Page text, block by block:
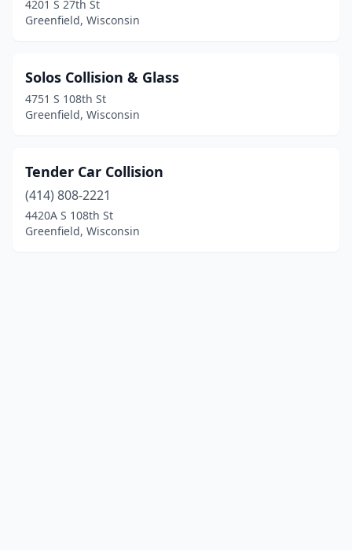
4201 S 27th St
Greenfield, Wisconsin
Solos Collision & Glass
4751 S 108th St
Greenfield, Wisconsin
Tender Car Collision
(414) 808-2221
4420A S 108th St
Greenfield, Wisconsin